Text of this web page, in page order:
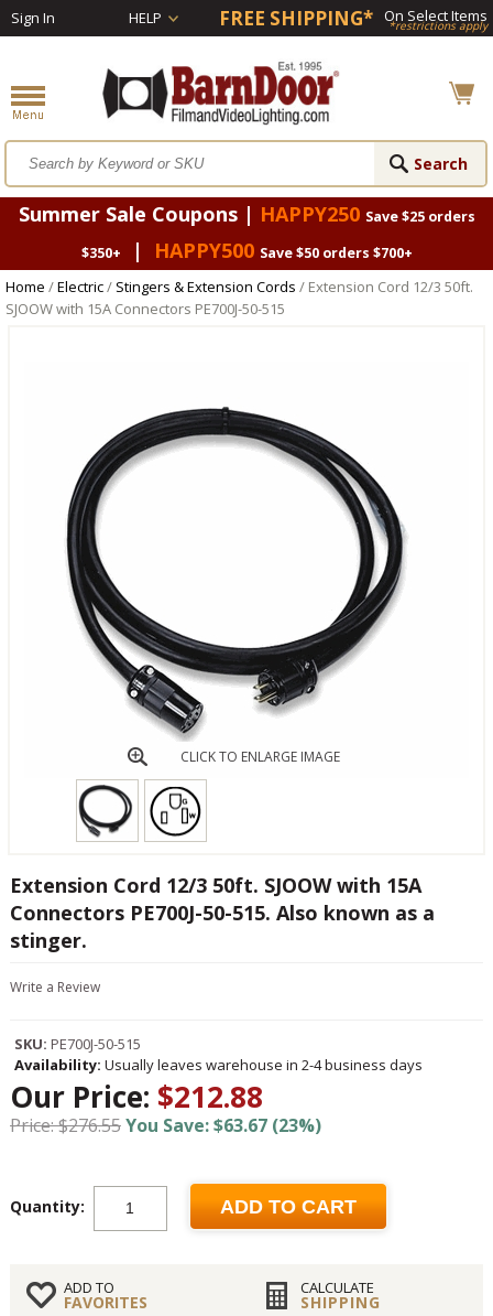
Sign In HELP FREE SHIPPING* On Select Items
*restrictions apply
Summer Sale Coupons | HAPPY250 Save $25 orders
$350+
| HAPPY500 Save $50 orders $700+
Home /Electric/ Stingers & Extension Cords / Extension Cord 12/3 50ft.
SJOOW with 15A Connectors PE700J-50-515
CLICK TO ENLARGE IMAGE
Extension Cord 12/3 50ft. SJOOW with 15A
Connectors PE700J-50-515. Also known as a
stinger.
Write a Review
SKU: PE700J-50-515
Availability: Usually leaves warehouse in 2-4 business days
Our Price: $212.88
Price: $276.55You Save: $63.67 (23%)
Quantity: ADD TO CART
ADD TO
FAVORITES
CALCULATE
SHIPPING